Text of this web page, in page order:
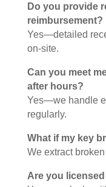
Do you provide
reimbursement?
Yes—detailed
on-site.
Can you meet
after hours?
Yes—we handle
regularly.
What if my key
We extract
Are you